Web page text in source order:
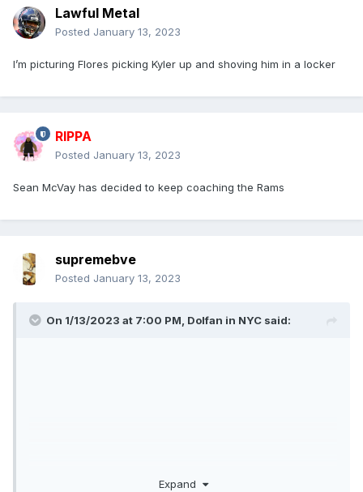
Lawful Metal
Posted January 13, 2023
I’m picturing Flores picking Kyler up and shoving him in a locker
RIPPA
Posted January 13, 2023
Sean McVay has decided to keep coaching the Rams
supremebve
Posted January 13, 2023
On 1/13/2023 at 7:00 PM, Dolfan in NYC said:
Expand